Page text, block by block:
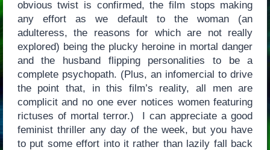
obvious twist is confirmed, the film stops making
any effort as we default to the woman (an
adulteress, the reasons for which are not really
explored) being the plucky heroine in mortal danger
and the husband flipping personalities to be a
complete psychopath. (Plus, an infomercial to drive
the point that, in this film’s reality, all men are
complicit and no one ever notices women featuring
rictuses of mortal terror.) I can appreciate a good
feminist thriller any day of the week, but you have
to put some effort into it rather than lazily fall back